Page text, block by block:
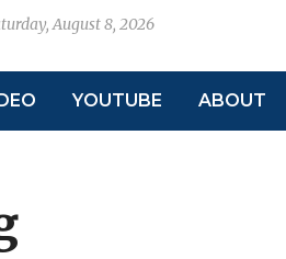
August 8, 2026
YOUTUBE ABOUT